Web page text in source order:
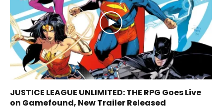
JUSTICE LEAGUE UNLIMITED: THE RPG Goes Live
on Gamefound, New Trailer Released